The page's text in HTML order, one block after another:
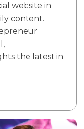
website in
content.
the latest in